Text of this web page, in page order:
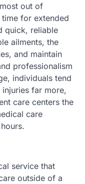
out of
for extended
quick, reliable
ailments, the
and maintain
professionalism
individuals tend
far more,
care centers the
care
service that
outside of a